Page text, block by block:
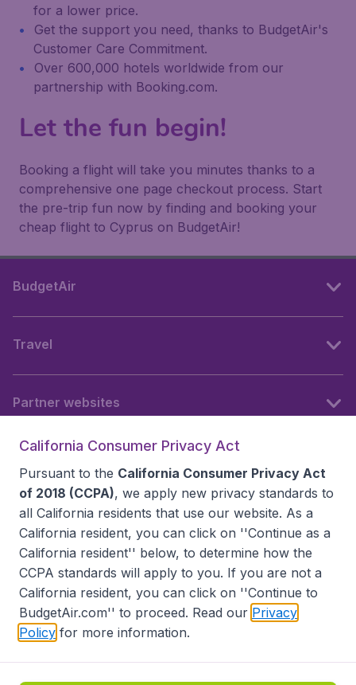
for a lower price.
Get the support you need, thanks to BudgetAir's
Customer Care Commitment.
Over 600,000 hotels worldwide from our
partnership with Booking.com.
Let the fun begin!
Booking a flight will take you minutes thanks to a
comprehensive one page checkout process. Start
the pre-trip fun now by finding and booking your
cheap flight to Cyprus on BudgetAir!
BudgetAir
Travel
Partner websites
Accessibility statement
Disclaimer
Privacy
Do Not Sell My Data
California Seller of Travel CST 2144336-70, Copyright ©
California Consumer Privacy Act
Pursuant to the California Consumer Privacy Act
of 2018 (CCPA), we apply new privacy standards to
all California residents that use our website. As a
California resident, you can click on ''Continue as a
California resident'' below, to determine how the
CCPA standards will apply to you. If you are not a
California resident, you can click on ''Continue to
BudgetAir.com'' to proceed. Read our Privacy
Policy for more information.